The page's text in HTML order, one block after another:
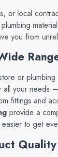
or local
you from
or
all your needs
fittings and
provide a
easier to get